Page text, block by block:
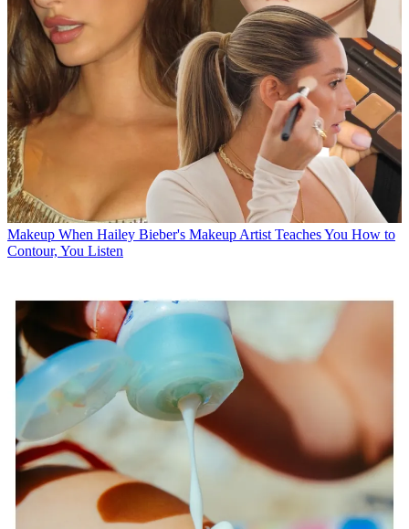
Makeup When Hailey Bieber's Makeup Artist Teaches You How to
Contour, You Listen